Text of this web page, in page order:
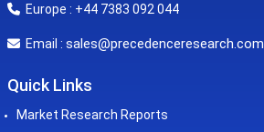
Europe : +44 7383 092 044
Email : sales@precedenceresearch.com
Quick Links
Market Research Reports